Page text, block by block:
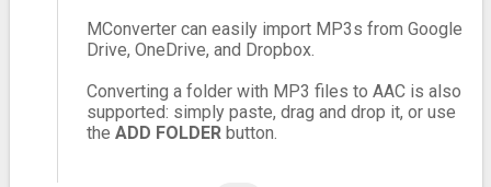
MConverter can easily import MP3s from Google
Drive, OneDrive, and Dropbox.
Converting a folder with MP3 files to AAC is also
supported: simply paste, drag and drop it, or use
the ADD FOLDERbutton.